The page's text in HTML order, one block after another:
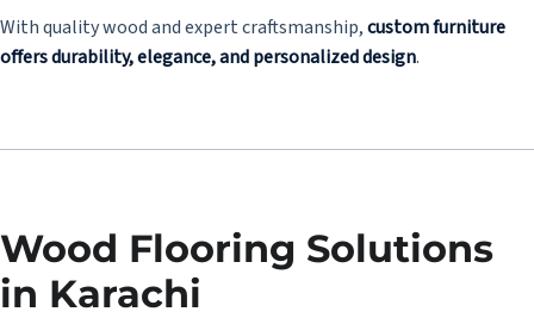
With quality wood and expert craftsmanship,custom furniture
offers durability, elegance, and personalized design.
Wood Flooring Solutions
in Karachi